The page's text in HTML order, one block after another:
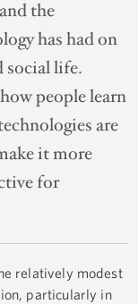
the
has had on
social life.
people learn
are
it more
for
relatively modest
particularly in